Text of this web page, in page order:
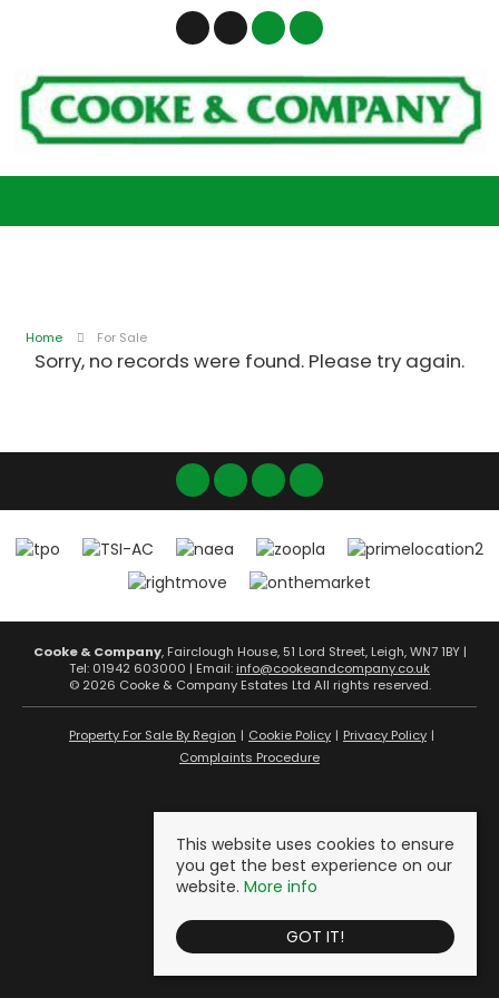
Home For Sale
Sorry, no records were found. Please try again.
Cooke & Company, Fairclough House, 51 Lord Street, Leigh, WN7 1BY |
Tel: 01942 603000 | Email: info@cookeandcompany.co.uk
© 2026 Cooke & Company Estates Ltd All rights reserved.
Property For Sale By Region Cookie Policy
Privacy Policy
Complaints Procedure
This website uses cookies to ensure
you get the best experience on our
website. More info
GOT IT!